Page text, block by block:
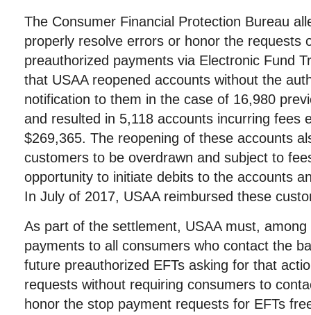
The Consumer Financial Protection Bureau
properly resolve errors or honor the requests
preauthorized payments via Electronic Fund
that USAA reopened accounts without the
notification to them in the case of 16,980
and resulted in 5,118 accounts incurring fees
$269,365. The reopening of these accounts
customers to be overdrawn and subject to
opportunity to initiate debits to the accounts
In July of 2017, USAA reimbursed these
As part of the settlement, USAA must,
payments to all consumers who contact the
future preauthorized EFTs asking for that
requests without requiring consumers to
honor the stop payment requests for EFTs